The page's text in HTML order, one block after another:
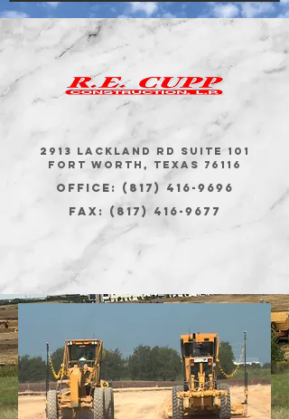
2913 Lackland Rd Suite 101
Fort Worth, Texas 76116
Office: (817) 416-9696
Fax: (817) 416-9677